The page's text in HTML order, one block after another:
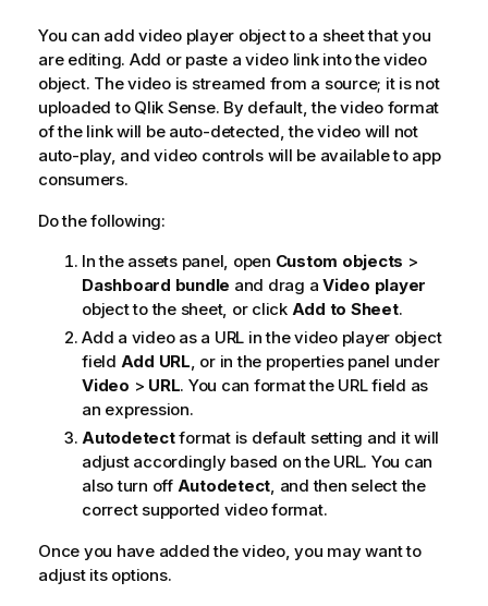
You can add video player object to a sheet that you
are editing. Add or paste a video link into the video
object. The video is streamed from a source; it is not
uploaded to Qlik Sense. By default, the video format
of the link will be auto-detected, the video will not
auto-play, and video controls will be available to app
consumers.
Do the following:
In the assets panel, open Custom objects >
Dashboard bundle and drag a Video player
object to the sheet, or click Add to Sheet.
Add a video as a URL in the video player object
field Add URL , or in the properties panel under
Video > URL. You can format the URLfield as
an expression.
Autodetectformat is default setting and it will
adjust accordingly based on the URL. You can
also turn off Autodetect , and then select the
correct supported video format.
Once you have added the video, you may want to
adjust its options.